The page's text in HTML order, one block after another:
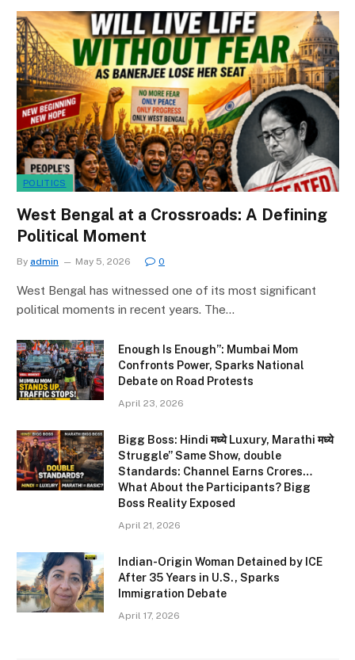
POLITICS
West Bengal at a Crossroads: A Defining
Political Moment
By admin May 5, 2026 0
West Bengal has witnessed one of its most significant
political moments in recent years. The…
Enough Is Enough”: Mumbai Mom
Confronts Power, Sparks National
Debate on Road Protests
April 23, 2026
Bigg Boss: Hindi मध्ये Luxury, Marathi मध्ये
Struggle” Same Show, double
Standards: Channel Earns Crores…
What About the Participants? Bigg
Boss Reality Exposed
April 21, 2026
Indian-Origin Woman Detained by ICE
After 35 Years in U.S., Sparks
Immigration Debate
April 17, 2026